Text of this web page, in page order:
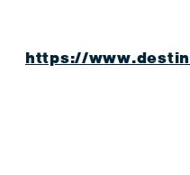
https://